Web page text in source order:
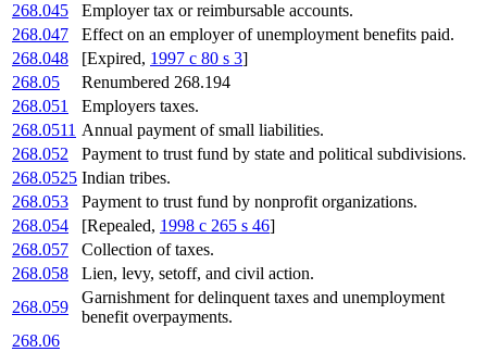
268.045
Employer tax or reimbursable accounts.
268.047
Effect on an employer of unemployment benefits paid.
268.048
[Expired, 1997 c 80 s 3]
268.05
Renumbered 268.194
268.051
Employers taxes.
268.0511 Annual payment of small liabilities.
268.052
Payment to trust fund by state and political subdivisions.
268.0525 Indian tribes.
268.053
Payment to trust fund by nonprofit organizations.
268.054
[Repealed, 1998 c 265 s 46]
268.057
Collection of taxes.
268.058
Lien, levy, setoff, and civil action.
268.059
Garnishment for delinquent taxes and unemployment
benefit overpayments.
268.06